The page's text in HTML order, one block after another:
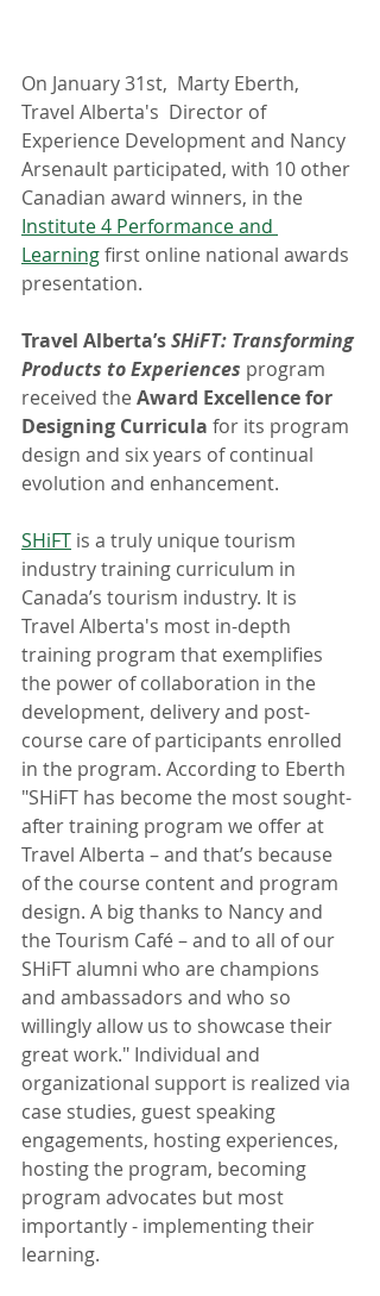
On January 31st,  Marty Eberth,
Travel Alberta's  Director of
Experience Development and Nancy
Arsenault participated, with 10 other
Canadian award winners, in the
Institute 4 Performance and
Learning first online national awards
presentation.
Travel Alberta’s SHiFT: Transforming
Products to Experiences program
received the Award Excellence for
Designing Curricula for its program
design and six years of continual
evolution and enhancement.
SHiFT is a truly unique tourism
industry training curriculum in
Canada’s tourism industry. It is
Travel Alberta's most in-depth
training program that exemplifies
the power of collaboration in the
development, delivery and post-
course care of participants enrolled
in the program. According to Eberth
"SHiFT has become the most sought-
after training program we offer at
Travel Alberta – and that’s because
of the course content and program
design. A big thanks to Nancy and
the Tourism Café – and to all of our
SHiFT alumni who are champions
and ambassadors and who so
willingly allow us to showcase their
great work." Individual and
organizational support is realized via
case studies, guest speaking
engagements, hosting experiences,
hosting the program, becoming
program advocates but most
importantly - implementing their
learning.